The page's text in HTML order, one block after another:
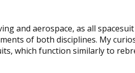
and aerospace, as all
of both disciplines. My
which function similarly to